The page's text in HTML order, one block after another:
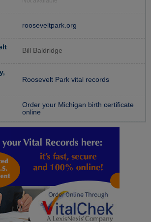
rooseveltpark.org
Bill Baldridge
Roosevelt Park vital records
Order your Michigan birth certificate
online